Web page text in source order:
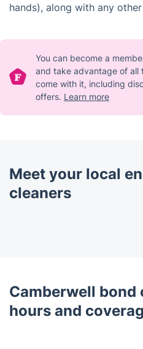
hands), along with any
You can become a
and take advantage of all
come with it, including
offers. Learn more
Meet your local
cleaners
Camberwell bond
hours and